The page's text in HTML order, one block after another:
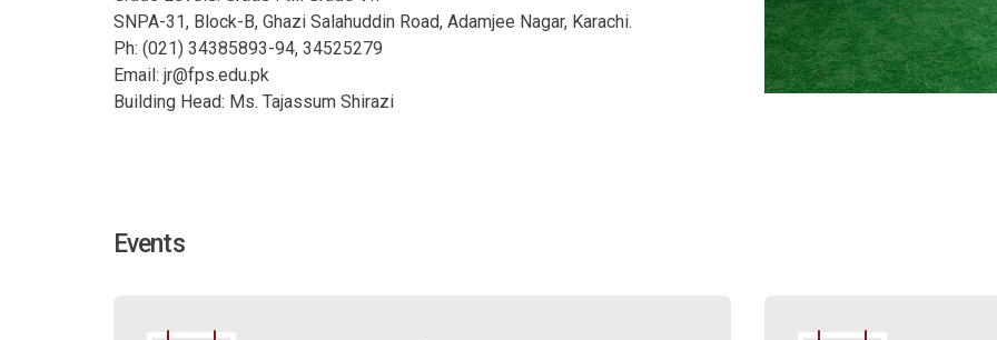
SNPA-31, Block-B, Ghazi Salahuddin Road, Adamjee Nagar, Karachi.
Ph: (021) 34385893-94, 34525279
Email: jr@fps.edu.pk
Building Head: Ms. Tajassum Shirazi
Events